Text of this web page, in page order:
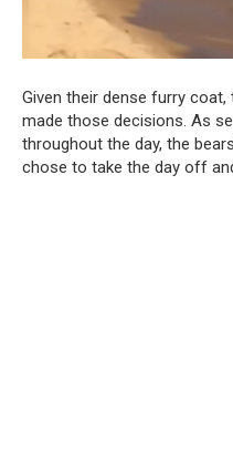
Given their dense furry coat,
made those decisions. As
throughout the day, the
chose to take the day off